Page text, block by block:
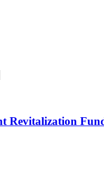
Revitalization